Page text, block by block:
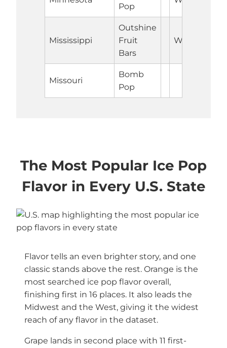
Pop
Mississippi
Outshine
Fruit
Bars
Wyoming
Missouri
Bomb
Pop
The Most Popular Ice Pop
Flavor in Every U.S. State
Flavor tells an even brighter story, and one
classic stands above the rest. Orange is the
most searched ice pop flavor overall,
finishing first in 16 places. It also leads the
Midwest and the West, giving it the widest
reach of any flavor in the dataset.
Grape lands in second place with 11 first-